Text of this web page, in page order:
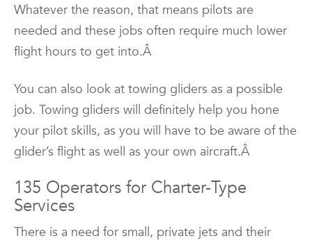
Whatever the reason, that means pilots are
needed and these jobs often require much lower
flight hours to get into.Â
You can also look at towing gliders as a possible
job. Towing gliders will definitely help you hone
your pilot skills, as you will have to be aware of the
glider’s flight as well as your own aircraft.Â
135 Operators for Charter-Type
Services
There is a need for small, private jets and their